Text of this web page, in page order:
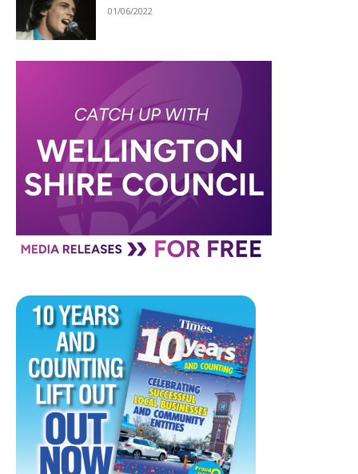
01/06/2022